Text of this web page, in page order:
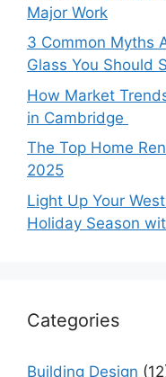
Major Work
3 Common Myths
Glass You Should
How Market
in Cambridge
The Top Home
2025
Light Up Your
Holiday Season
Categories
Building Design